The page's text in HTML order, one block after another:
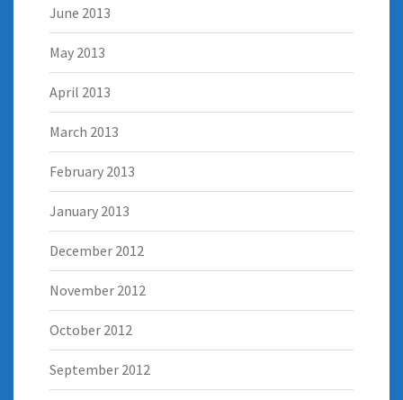
June 2013
May 2013
April 2013
March 2013
February 2013
January 2013
December 2012
November 2012
October 2012
September 2012